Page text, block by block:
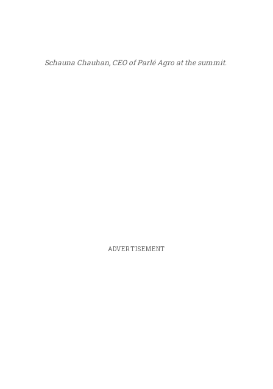
Schauna Chauhan, CEO of Parlé Agro at the summit.
ADVERTISEMENT